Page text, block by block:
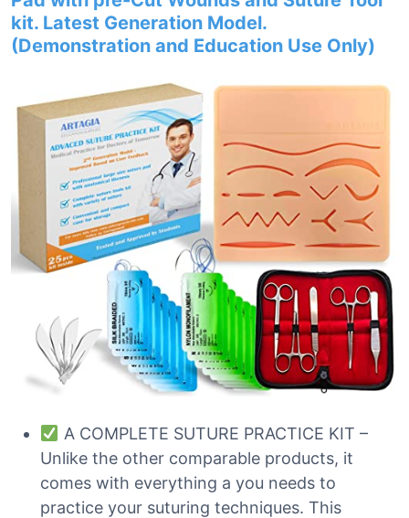
kit. Latest Generation Model.
(Demonstration and Education Use Only)
A COMPLETE SUTURE PRACTICE KIT –
Unlike the other comparable products, it
comes with everything a you needs to
practice your suturing techniques. This